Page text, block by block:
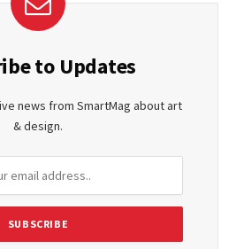
to Updates
news from SmartMag about art
& design.